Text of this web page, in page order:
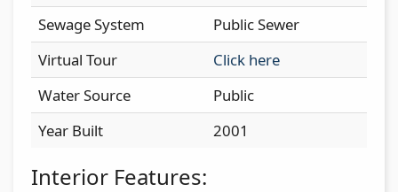
Sewage System
Public Sewer
Virtual Tour
Click here
Water Source
Public
Year Built
2001
Interior Features: